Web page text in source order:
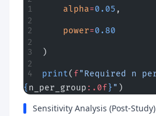
    alpha
=0.05 ,
    power
=0.80
)
print( f
{ n_per_group :.0f} " )
Sensitivity Analysis (Post-Study)